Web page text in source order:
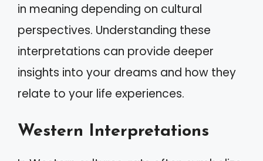
in meaning depending on cultural
perspectives. Understanding these
interpretations can provide deeper
insights into your dreams and how they
relate to your life experiences.
Western Interpretations